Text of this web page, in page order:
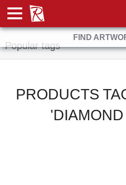
FIND
Manufacturers
Popular tags
PRODUCTS